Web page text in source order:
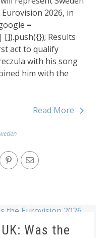
2026, in
=
Results
act to qualify
with his song
him with the
Read More
Was the